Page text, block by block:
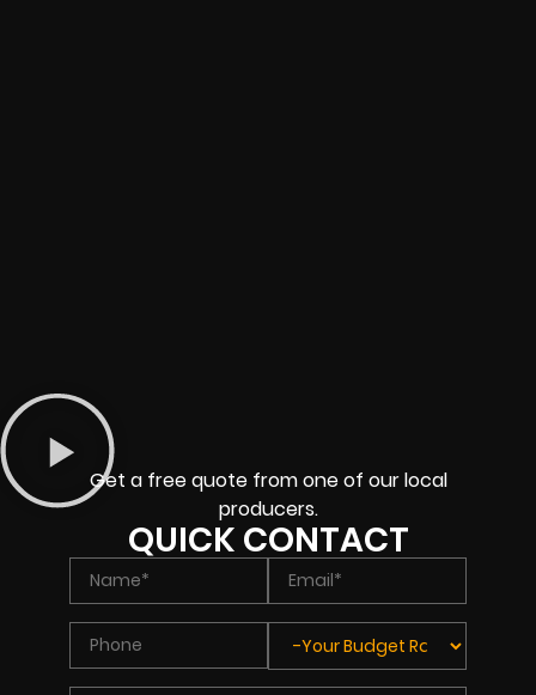
Get a free quote from one of our local
producers.
QUICK CONTACT